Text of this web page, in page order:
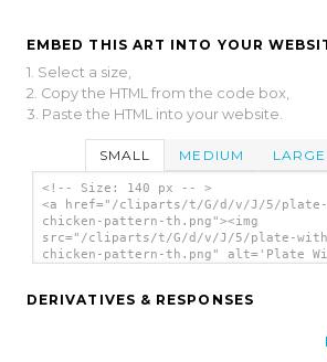
EMBED THIS ART INTO YOUR
1. Select a size,
2. Copy the HTML from the code box,
3. Paste the HTML into your website.
SMALL MEDIUM LARGE
<!-- Size: 140 px -- >
<a href="/cliparts/t/G/d/v/J/5/
chicken-pattern-th.png"><img
src="/cliparts/t/G/d/v/J/5/plate-
chicken-pattern-th.png" alt='Plate
DERIVATIVES & RESPONSES